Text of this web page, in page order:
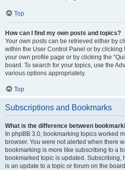
Top
How can I find my own posts and topics?
Your own posts can be retrieved either by
within the User Control Panel or by clicking
your own profile page or by clicking the
board. To search for your topics, use the
various options appropriately.
Top
Subscriptions and Bookmarks
What is the difference between
In phpBB 3.0, bookmarking topics worked
browser. You were not alerted when there
bookmarking is more like subscribing to a
bookmarked topic is updated. Subscribing,
is an update to a topic or forum on the